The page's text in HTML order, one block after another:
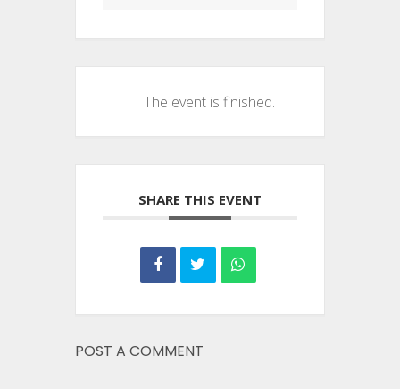
The event is finished.
SHARE THIS EVENT
POST A COMMENT